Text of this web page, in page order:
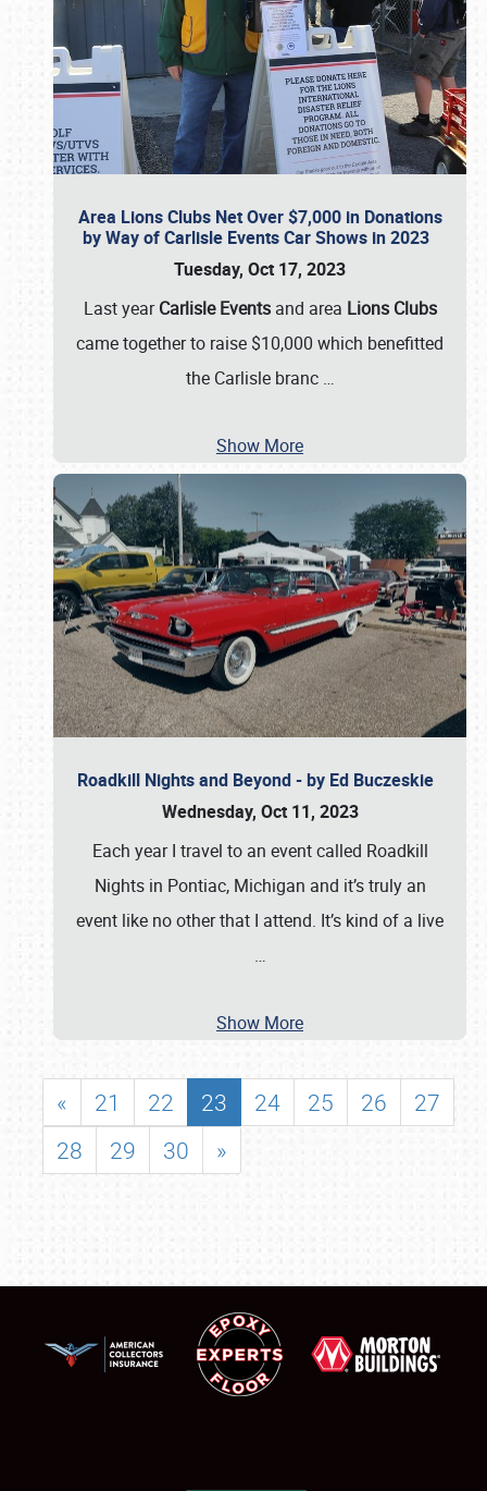
Area Lions Clubs Net Over $7,000 in Donations
by Way of Carlisle Events Car Shows in 2023
Tuesday, Oct 17, 2023
Last yearCarlisle Eventsand area Lions Clubs
came together to raise $10,000 which benefitted
the Carlisle branc …
Show More
Roadkill Nights and Beyond - by Ed Buczeskie
Wednesday, Oct 11, 2023
Each year I travel to an event called Roadkill
Nights in Pontiac, Michigan and it’s truly an
event like no other that I attend. It’s kind of a live
…
Show More
« 21 22 23 24 25 26
27
28
29 30 »